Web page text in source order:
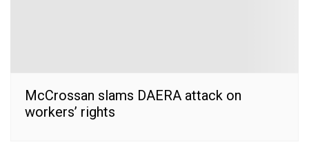
McCrossan slams DAERA attack on
workers’ rights